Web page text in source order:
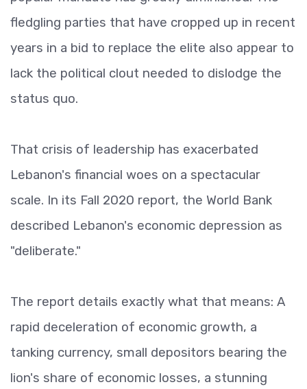
fledgling parties that have cropped up in recent
years in a bid to replace the elite also appear to
lack the political clout needed to dislodge the
status quo.
That crisis of leadership has exacerbated
Lebanon's financial woes on a spectacular
scale. In its Fall 2020 report, the World Bank
described Lebanon's economic depression as
"deliberate."
The report details exactly what that means: A
rapid deceleration of economic growth, a
tanking currency, small depositors bearing the
lion's share of economic losses, a stunning